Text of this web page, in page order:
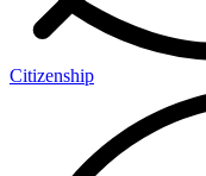
Citizenship